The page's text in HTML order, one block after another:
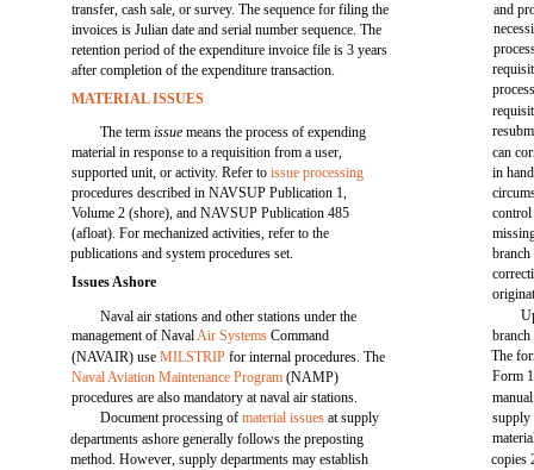
transfer, cash sale, or survey. The sequence for filing the
invoices is Julian date and serial number sequence. The
retention period of the expenditure invoice file is 3 years
after completion of the expenditure transaction.
MATERIAL ISSUES
The termissuemeans the process of expending
material in response to a requisition from a user,
supported unit, or activity. Refer toissue processing
procedures described in NAVSUP Publication 1,
Volume 2 (shore), and NAVSUP Publication 485
(afloat). For mechanized activities, refer to the
publications and system procedures set.
Issues Ashore
Naval air stations and other stations under the
management of NavalAir Systems Command
(NAVAIR) useMILSTRIP for internal procedures. The
Naval Aviation Maintenance Program (NAMP)
procedures are also mandatory at naval air stations.
Document processing ofmaterial issues at supply
departments ashore generally follows the preposting
method. However, supply departments may establish
and
can
in
control
branch
The
Form
supply
copies